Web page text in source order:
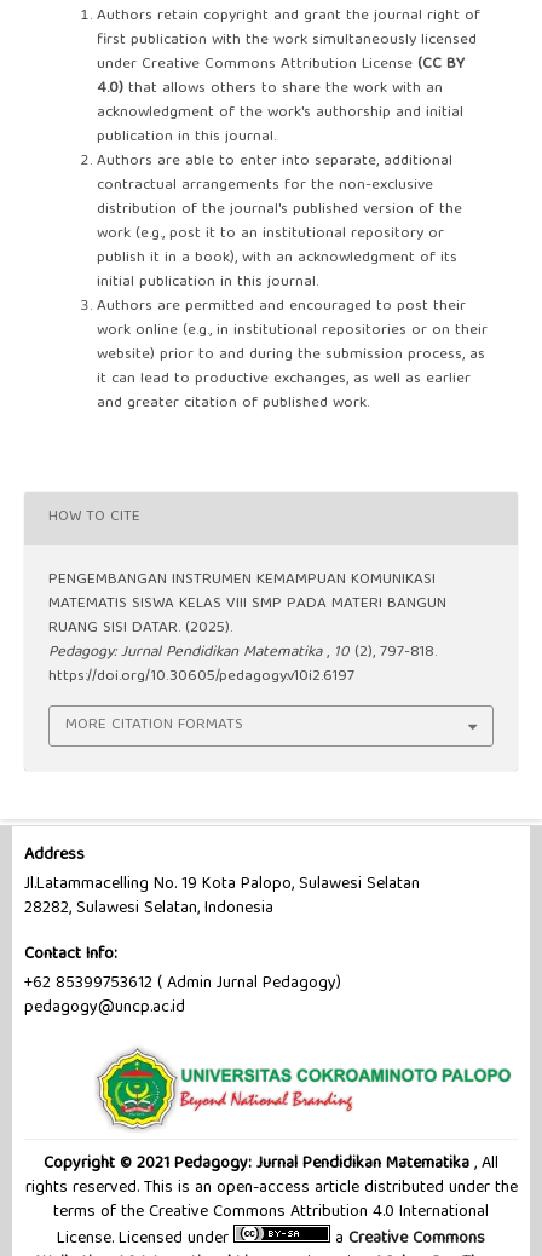
Authors retain copyright and grant the journal right of
first publication with the work simultaneously licensed
under Creative Commons Attribution License (CC BY
4.0)that allows others to share the work with an
acknowledgment of the work's authorship and initial
publication in this journal.
Authors are able to enter into separate, additional
contractual arrangements for the non-exclusive
distribution of the journal's published version of the
work (e.g., post it to an institutional repository or
publish it in a book), with an acknowledgment of its
initial publication in this journal.
Authors are permitted and encouraged to post their
work online (e.g., in institutional repositories or on their
website) prior to and during the submission process, as
it can lead to productive exchanges, as well as earlier
and greater citation of published work.
HOW TO CITE
PENGEMBANGAN INSTRUMEN KEMAMPUAN KOMUNIKASI
MATEMATIS SISWA KELAS VIII SMP PADA MATERI BANGUN
RUANG SISI DATAR. (2025).
Pedagogy: Jurnal Pendidikan Matematika, 10 (2), 797-818.
https://doi.org/10.30605/pedagogy.v10i2.6197
MORE CITATION FORMATS
Address
Jl.Latammacelling No. 19 Kota Palopo, Sulawesi Selatan
28282, Sulawesi Selatan, Indonesia
Contact Info:
+62 85399753612 ( Admin Jurnal Pedagogy)
pedagogy@uncp.ac.id
Copyright © 2021 Pedagogy: Jurnal Pendidikan Matematika, All
rights reserved. This is an open-access article distributed under the
terms of the Creative Commons Attribution 4.0 International
License. Licensed under
a Creative Commons